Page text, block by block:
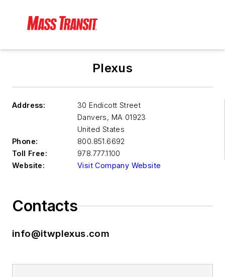
Plexus
Address:
30 Endicott Street
Danvers, MA 01923
United States
Phone:
800.851.6692
Toll Free:
978.777.1100
Website:
Visit Company Website
Contacts
info@itwplexus.com